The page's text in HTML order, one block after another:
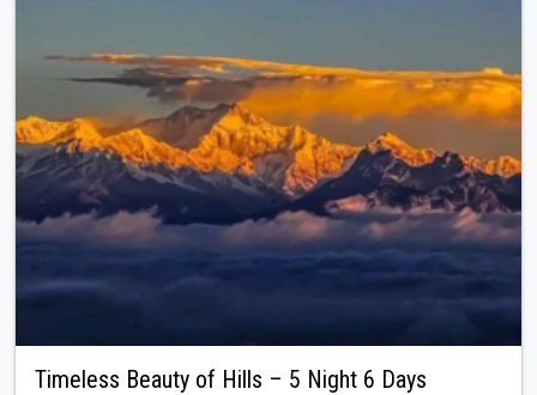
Timeless Beauty of Hills – 5 Night 6 Days